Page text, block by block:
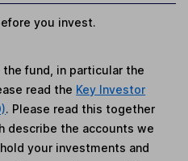
you invest.
fund, in particular the
read the Key Investor
. Please read this together
describe the accounts we
your investments and